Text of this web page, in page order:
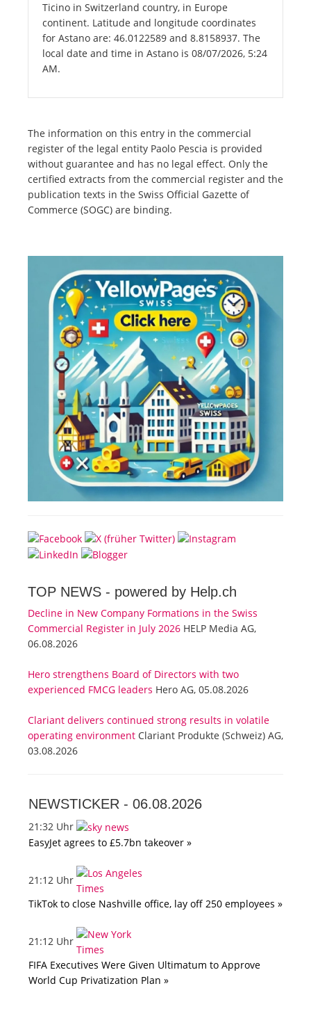
Ticino in Switzerland country, in Europe
continent. Latitude and longitude coordinates
for Astano are: 46.0122589 and 8.8158937. The
local date and time in Astano is 08/07/2026, 5:24
AM.
The information on this entry in the commercial
register of the legal entity Paolo Pescia is provided
without guarantee and has no legal effect. Only the
certified extracts from the commercial register and the
publication texts in the Swiss Official Gazette of
Commerce (SOGC) are binding.
TOP NEWS - powered by Help.ch
Decline in New Company Formations in the Swiss
Commercial Register in July 2026 HELP Media AG,
06.08.2026
Hero strengthens Board of Directors with two
experienced FMCG leaders Hero AG, 05.08.2026
Clariant delivers continued strong results in volatile
operating environment Clariant Produkte (Schweiz) AG,
03.08.2026
NEWSTICKER - 06.08.2026
21:32 Uhr
EasyJet agrees to £5.7bn takeover »
21:12 Uhr
TikTok to close Nashville office, lay off 250 employees »
21:12 Uhr
FIFA Executives Were Given Ultimatum to Approve
World Cup Privatization Plan »